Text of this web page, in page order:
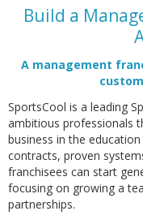
Build a
A management
SportsCool is a leading
ambitious professionals
business in the
contracts, proven
franchisees can start
focusing on growing a
partnerships.